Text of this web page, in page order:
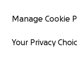
Manage Cookie
Your Privacy